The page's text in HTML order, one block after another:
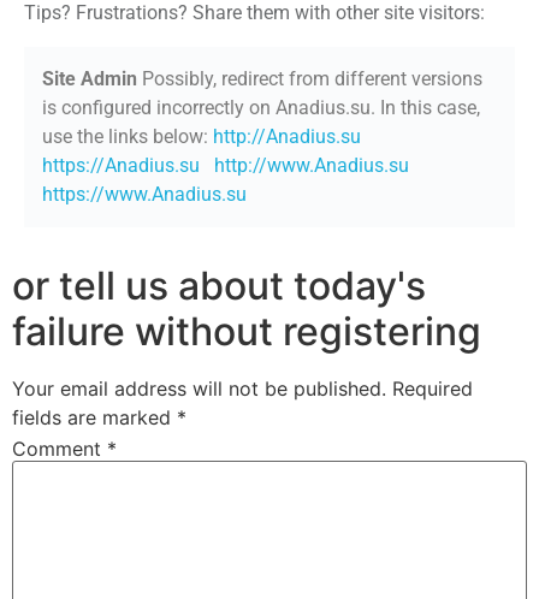
Tips? Frustrations? Share them with other site visitors:
Site Admin Possibly, redirect from different versions
is configured incorrectly on Anadius.su. In this case,
use the links below: http://Anadius.su
https://Anadius.su
http://www.Anadius.su
https://www.Anadius.su
or tell us about today's
failure without registering
Your email address will not be published. Required
fields are marked *
Comment *